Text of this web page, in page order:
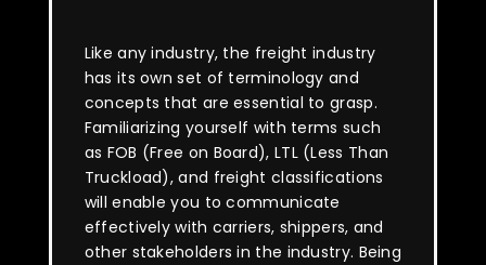
Like any industry, the freight industry
has its own set of terminology and
concepts that are essential to grasp.
Familiarizing yourself with terms such
as FOB (Free on Board), LTL (Less Than
Truckload), and freight classifications
will enable you to communicate
effectively with carriers, shippers, and
other stakeholders in the industry. Being